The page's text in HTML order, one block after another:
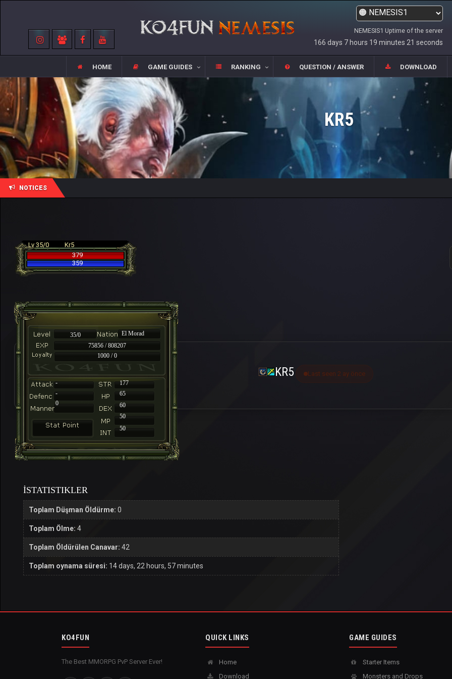
NEMESIS1 Uptime of the server
166 days 7 hours 19 minutes 21 seconds
HOME GAME GUIDES RANKING QUESTION / ANSWER DOWNLOAD
KR5
NOTICES
Lv 35/0
Kr5
379
359
35/0
El Morad
75856 / 808207
1000 / 0
-
177
-
65
60
50
50
0
KR5 Last seen 2 ay önce
İSTATISTIKLER
Toplam Düşman Öldürme: 0
Toplam Ölme: 4
Toplam Öldürülen Canavar: 42
Toplam oynama süresi: 14 days, 22 hours, 57 minutes
KO4FUN
The Best MMORPG PvP Server Ever!
QUICK LINKS
Home
Download
GAME GUIDES
Starter Items
Monsters and Drops